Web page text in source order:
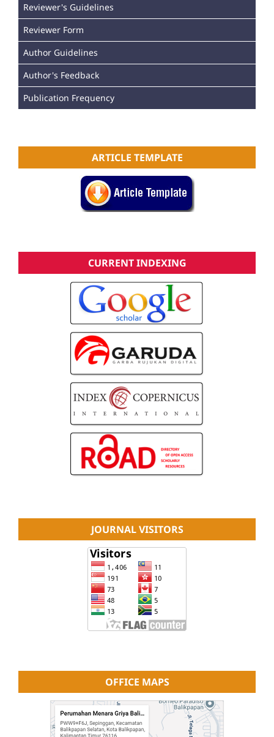
Reviewer's Guidelines
Reviewer Form
Author Guidelines
Author's Feedback
Publication Frequency
ARTICLE TEMPLATE
CURRENT INDEXING
JOURNAL VISITORS
OFFICE MAPS